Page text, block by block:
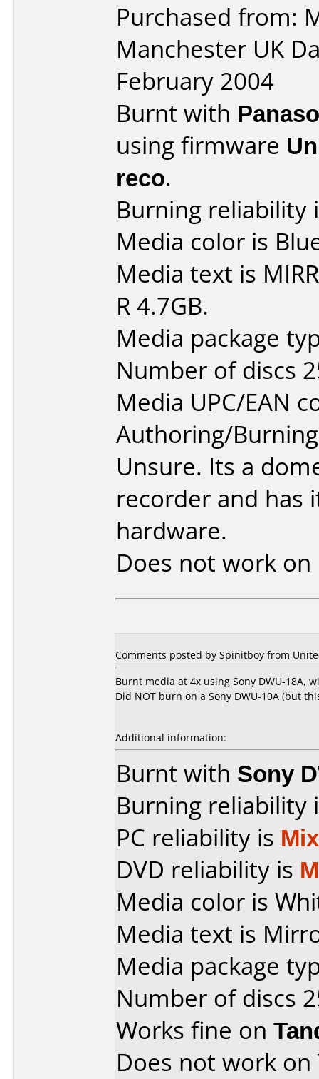
Purchased from:
Manchester UK
February 2004
Burnt with
using firmware
reco.
Burning reliability
Media color is
Media text is
R 4.7GB.
Media package
Number of discs
Media UPC/EAN
Authoring/
Unsure. Its a
recorder and has
hardware.
Does not work on
Comments posted by Spinitboy from
Burnt media at 4x using Sony DWU-18A,
Did NOT burn on a Sony DWU-10A (but
Additional information:
Burnt with Sony
Burning reliability
PC reliability is
DVD reliability is
Media color is
Media text is
Media package
Number of discs
Works fine on
Does not work on